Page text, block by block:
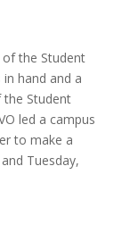
the Student
hand and a
Student
led a campus
to make a
Tuesday,